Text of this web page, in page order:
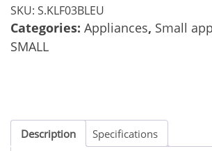
SKU: S.KLF03BLEU
Categories: Appliances, Small
SMALL
Description Specifications